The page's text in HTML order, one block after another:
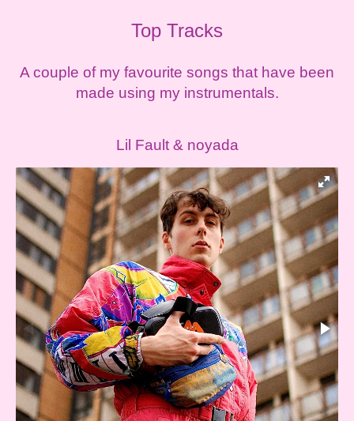
Top Tracks
A couple of my favourite songs that have been
made using my instrumentals.
Lil Fault & noyada